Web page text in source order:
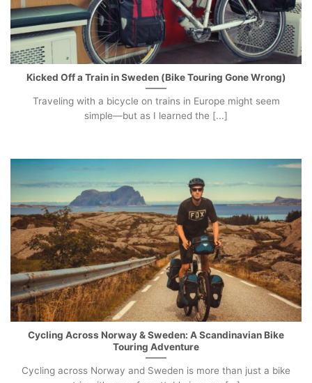
Kicked Off a Train in Sweden (Bike Touring Gone Wrong)
Traveling with a bicycle on trains in Europe might seem
simple—but as I learned the [...]
Cycling Across Norway & Sweden: A Scandinavian Bike
Touring Adventure
Cycling across Norway and Sweden is more than just a bike